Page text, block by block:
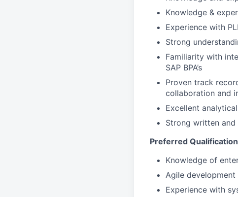
Knowledge &
Experience with
Strong
Familiarity with
SAP BPA’s
Proven track
collaboration and
Excellent
Strong written
Preferred
Knowledge of
Agile development
Experience with